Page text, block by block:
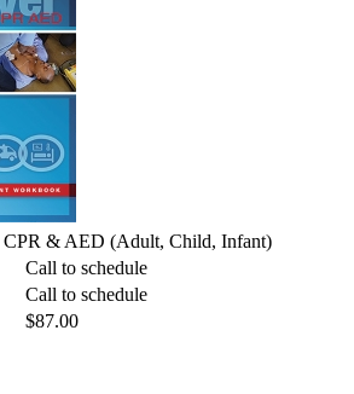
& AED (Adult, Child, Infant)
Call to schedule
Call to schedule
$87.00